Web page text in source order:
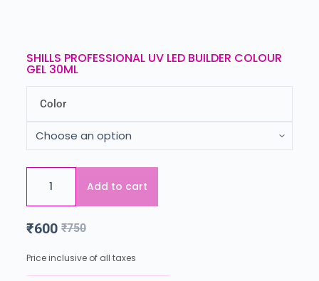
SHILLS PROFESSIONAL UV LED BUILDER COLOUR
GEL 30ML
Color
Add to cart
₹750
₹600
Price inclusive of all taxes